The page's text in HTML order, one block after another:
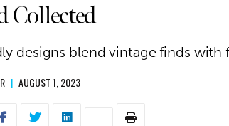
Collected
designs blend vintage finds with
| AUGUST 1, 2023